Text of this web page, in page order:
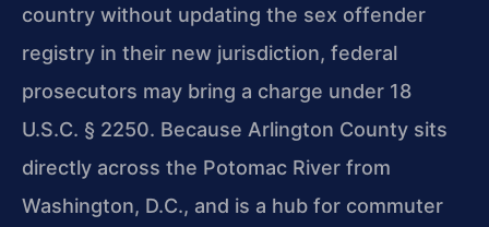
country without updating the sex offender
registry in their new jurisdiction, federal
prosecutors may bring a charge under 18
U.S.C. § 2250. Because Arlington County sits
directly across the Potomac River from
Washington, D.C., and is a hub for commuter